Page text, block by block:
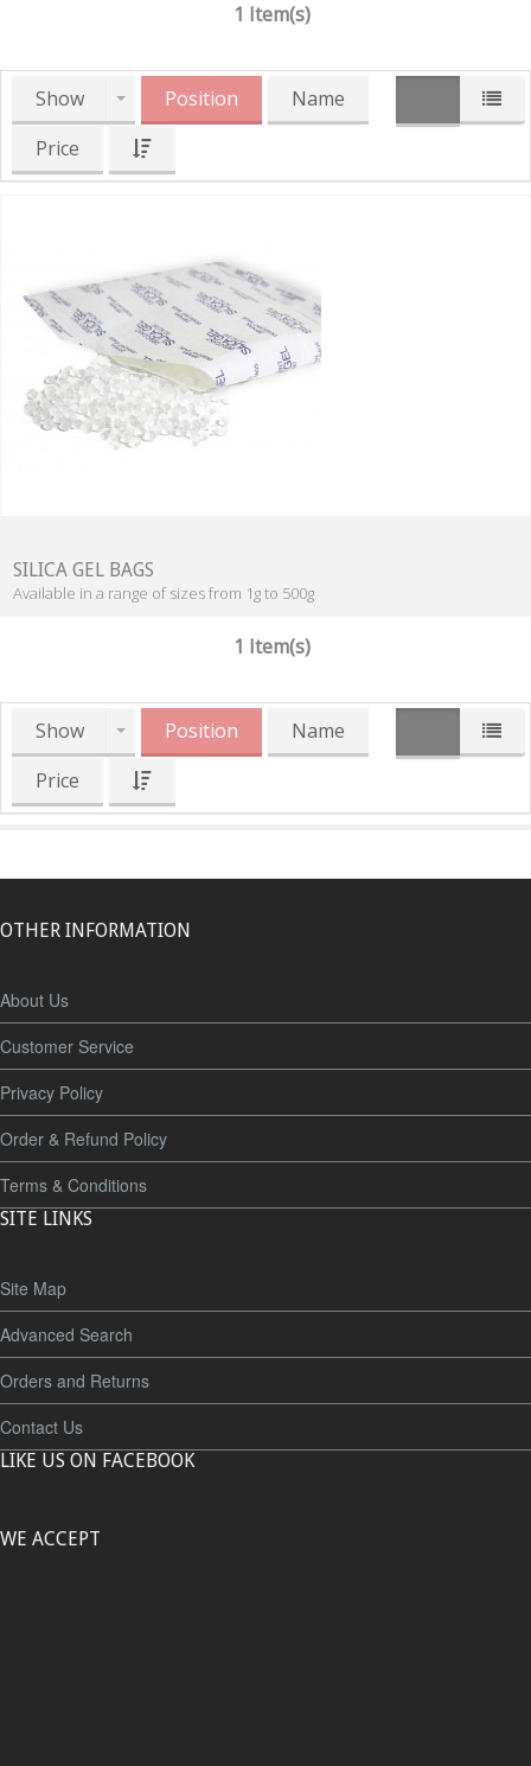
1 Item(s)
Show Position
Name
Price
SILICA GEL BAGS
Available in a range of sizes from 1g to 500g
1 Item(s)
Show Position
Name
Price
OTHER INFORMATION
About Us
Customer Service
Privacy Policy
Order & Refund Policy
Terms & Conditions
SITE LINKS
Site Map
Advanced Search
Orders and Returns
Contact Us
LIKE US ON FACEBOOK
WE ACCEPT